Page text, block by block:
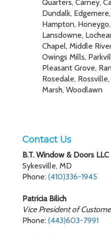
Quarters, Carney,
Dundalk,
Hampton,
Lansdowne,
Chapel, Middle
Owings Mills,
Pleasant Grove,
Rosedale, Rossville,
Marsh, Woodlawn
Contact Us
B.T. Window & Doors LLC
Sykesville, MD
Phone: (410)336-1945
Patricia Bilich
Vice President of
Phone: (443)603-7991